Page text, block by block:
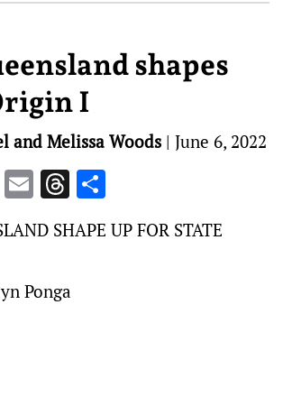
shapes
I
and Melissa Woods | June 6, 2022
CopyEmailThreads
SHAPE UP FOR STATE
Ponga